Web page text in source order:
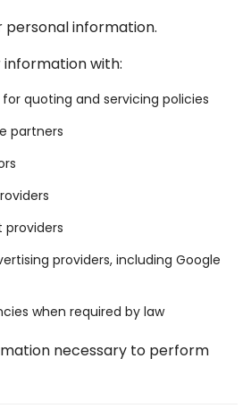
personal information.
with:
quoting and servicing policies
partners
providers
providers, including Google
when required by law
necessary to perform